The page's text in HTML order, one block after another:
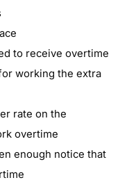
to receive overtime
working the extra
rate on the
overtime
enough notice that